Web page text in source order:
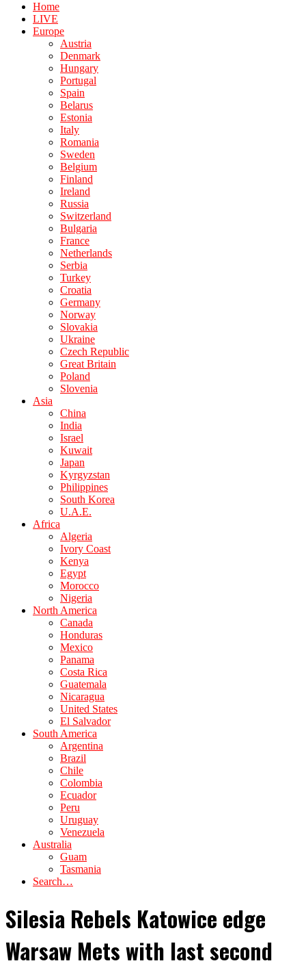
Home
LIVE
Europe
Austria
Denmark
Hungary
Portugal
Spain
Belarus
Estonia
Italy
Romania
Sweden
Belgium
Finland
Ireland
Russia
Switzerland
Bulgaria
France
Netherlands
Serbia
Turkey
Croatia
Germany
Norway
Slovakia
Ukraine
Czech Republic
Great Britain
Poland
Slovenia
Asia
China
India
Israel
Kuwait
Japan
Kyrgyzstan
Philippines
South Korea
U.A.E.
Africa
Algeria
Ivory Coast
Kenya
Egypt
Morocco
Nigeria
North America
Canada
Honduras
Mexico
Panama
Costa Rica
Guatemala
Nicaragua
United States
El Salvador
South America
Argentina
Brazil
Chile
Colombia
Ecuador
Peru
Uruguay
Venezuela
Australia
Guam
Tasmania
Search…
Silesia Rebels Katowice edge
Warsaw Mets with last second